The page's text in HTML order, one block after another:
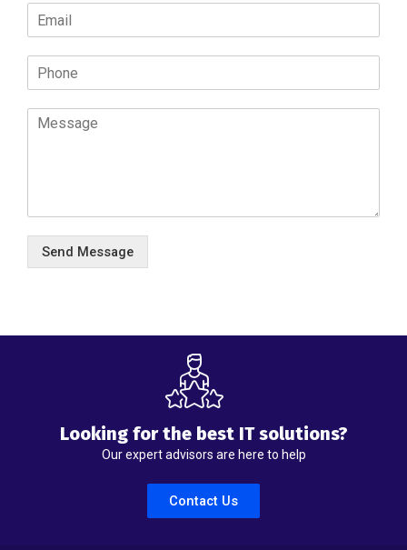
Send Message
Looking for the best IT solutions?
Our expert advisors are here to help
Contact Us